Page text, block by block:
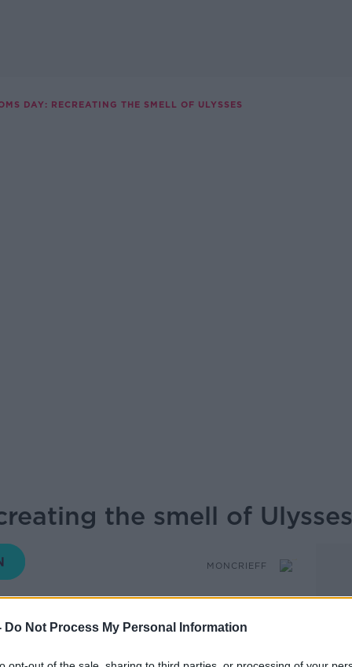
Do Not Process My Personal Information
DAY: RECREATING THE SMELL OF ULYSSES
the smell of Ulysses
MONCRIEFF